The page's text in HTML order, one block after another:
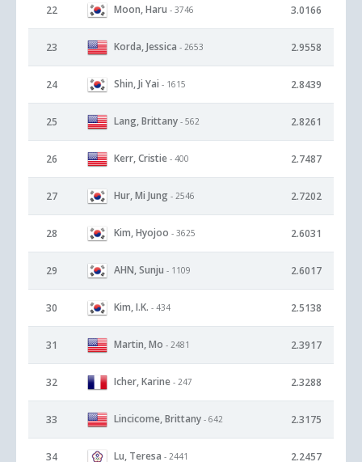
22 Moon, Haru - 3746 3.0166
23 Korda, Jessica - 2653 2.9558
24 Shin, Ji Yai - 1615 2.8439
25 Lang, Brittany - 562 2.8261
26 Kerr, Cristie - 400 2.7487
27 Hur, Mi Jung - 2546 2.7202
28 Kim, Hyojoo - 3625 2.6031
29 AHN, Sunju - 1109 2.6017
30 Kim, I.K. - 434 2.5138
31 Martin, Mo - 2481 2.3917
32 Icher, Karine - 247 2.3288
33 Lincicome, Brittany - 642 2.3175
34 Lu, Teresa - 2441 2.2457